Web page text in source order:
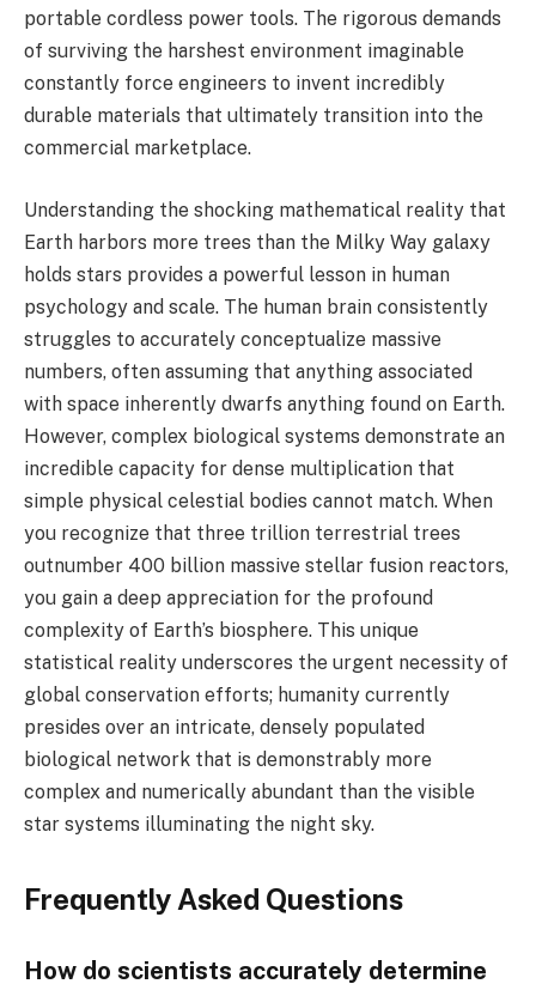
portable cordless power tools. The rigorous demands
of surviving the harshest environment imaginable
constantly force engineers to invent incredibly
durable materials that ultimately transition into the
commercial marketplace.
Understanding the shocking mathematical reality that
Earth harbors more trees than the Milky Way galaxy
holds stars provides a powerful lesson in human
psychology and scale. The human brain consistently
struggles to accurately conceptualize massive
numbers, often assuming that anything associated
with space inherently dwarfs anything found on Earth.
However, complex biological systems demonstrate an
incredible capacity for dense multiplication that
simple physical celestial bodies cannot match. When
you recognize that three trillion terrestrial trees
outnumber 400 billion massive stellar fusion reactors,
you gain a deep appreciation for the profound
complexity of Earth’s biosphere. This unique
statistical reality underscores the urgent necessity of
global conservation efforts; humanity currently
presides over an intricate, densely populated
biological network that is demonstrably more
complex and numerically abundant than the visible
star systems illuminating the night sky.
Frequently Asked Questions
How do scientists accurately determine